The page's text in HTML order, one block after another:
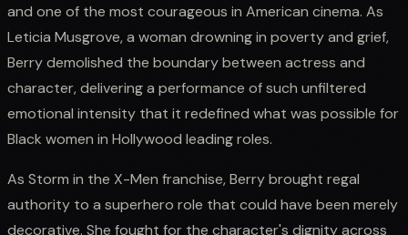
and one of the most courageous in American cinema. As
Leticia Musgrove, a woman drowning in poverty and grief,
Berry demolished the boundary between actress and
character, delivering a performance of such unfiltered
emotional intensity that it redefined what was possible for
Black women in Hollywood leading roles.
As Storm in the X-Men franchise, Berry brought regal
authority to a superhero role that could have been merely
decorative. She fought for the character's dignity across